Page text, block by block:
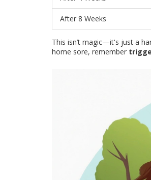
After 8 Weeks
This isn’t magic—it's just a
home sore, remember